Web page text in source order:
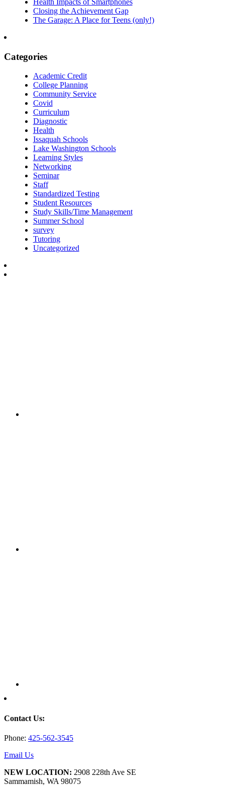
Closing the Achievement Gap
The Garage: A Place for Teens (only!)
Categories
Academic Credit
College Planning
Community Service
Covid
Curriculum
Diagnostic
Health
Issaquah Schools
Lake Washington Schools
Learning Styles
Networking
Seminar
Staff
Standardized Testing
Student Resources
Study Skills/Time Management
Summer School
survey
Tutoring
Uncategorized
Contact Us:
Phone: 425-562-3545
Email Us
NEW LOCATION: 2908 228th Ave SE
Sammamish, WA 98075